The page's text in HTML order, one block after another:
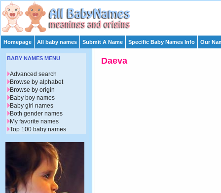
Homepage All baby names Submit A Name Specific Baby Names Info Our
Daeva
BABY NAMES MENU
Advanced search
Browse by alphabet
Browse by origin
Baby boy names
Baby girl names
Both gender names
My favorite names
Top 100 baby names